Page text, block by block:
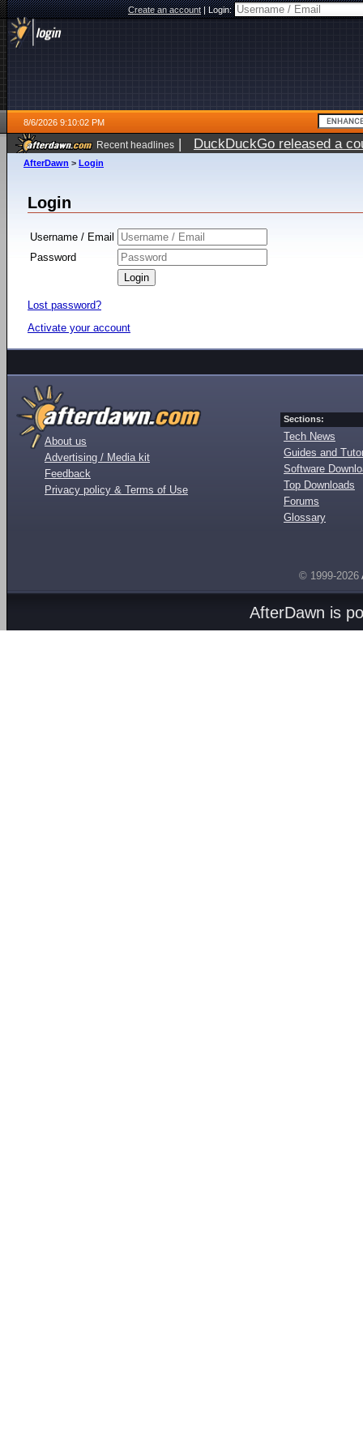
Create an account|Login:
8/6/2026 9:10:02 PM
Recent headlines | DuckDuckGo released a
ago
AfterDawn > Login
Login
Username / Email
Password
Lost password?
Activate your account
About us
Advertising / Media kit
Feedback
Privacy policy & Terms of Use
Sections:
Tech News
Guides and
Software
Top Downloads
Forums
Glossary
© 1999-2026
AfterDawn is